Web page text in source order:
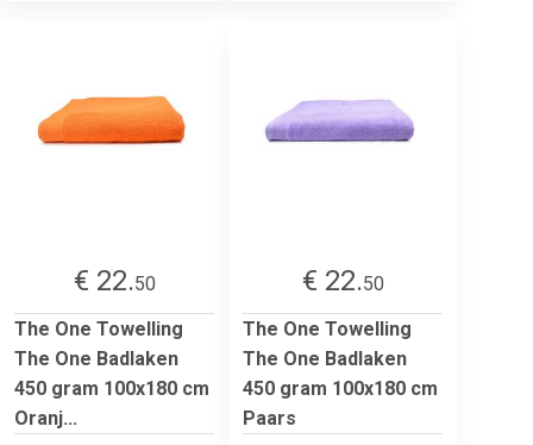
€ 22.50
The One Towelling
The One Badlaken
450 gram 100x180 cm
Oranj...
€ 22.50
The One Towelling
The One Badlaken
450 gram 100x180 cm
Paars